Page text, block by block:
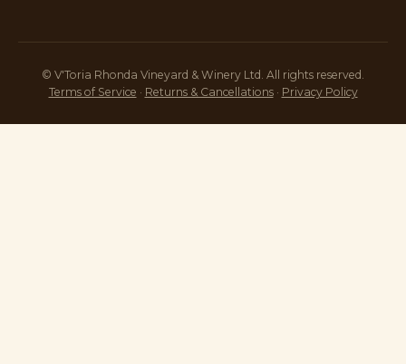
© V'Toria Rhonda Vineyard & Winery Ltd. All rights reserved.
Terms of Service · Returns & Cancellations· Privacy Policy